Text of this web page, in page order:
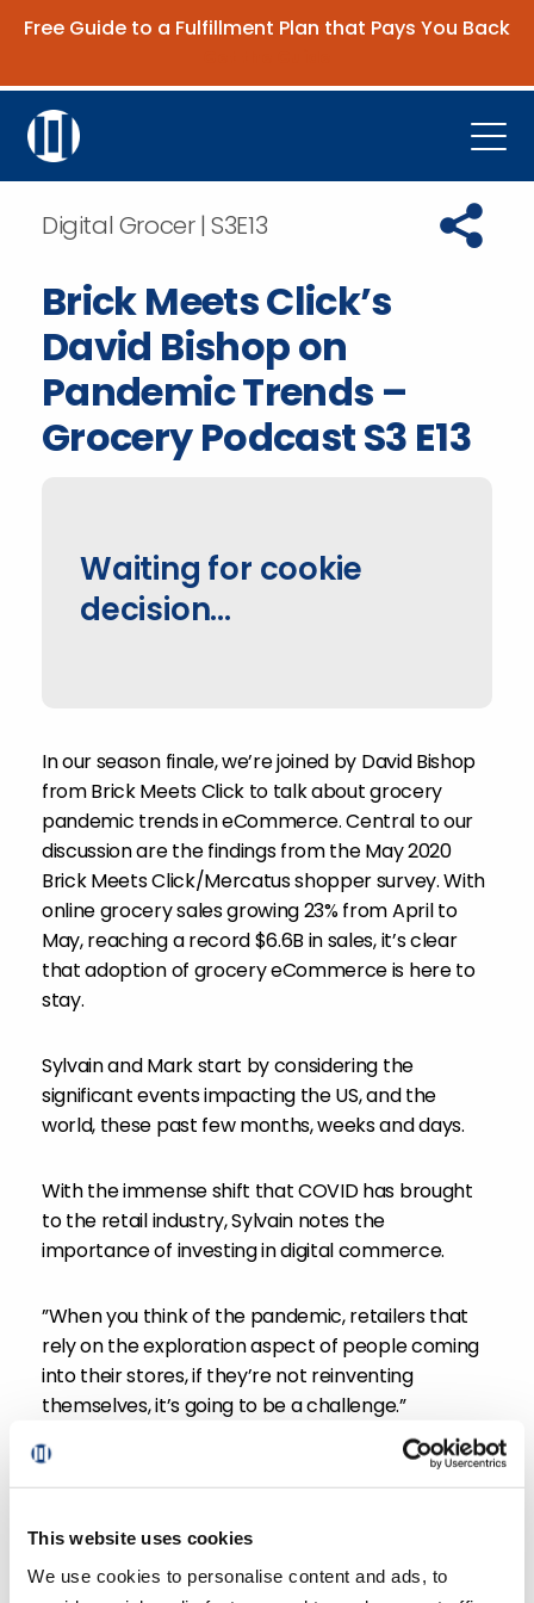
This website uses cookies
We use cookies to personalise content and ads, to
Free Guide to a Fulfillment Plan that Pays You Back
Resources
Contact Us
Request Demo
Digital Grocer | S3E13 Copy
Brick Meets Click’s
David Bishop on
Pandemic Trends –
Grocery Podcast S3 E13
Waiting for cookie
decision...
In our season finale, we’re joined by David Bishop
from Brick Meets Click to talk about grocery
pandemic trends in eCommerce. Central to our
discussion are the findings from the May 2020
Brick Meets Click/Mercatus shopper survey. With
online grocery sales growing 23% from April to
May, reaching a record $6.6B in sales, it’s clear
that adoption of grocery eCommerce is here to
stay.
Sylvain and Mark start by considering the
significant events impacting the US, and the
world, these past few months, weeks and days.
With the immense shift that COVID has brought
to the retail industry, Sylvain notes the
importance of investing in digital commerce.
”When you think of the pandemic, retailers that
rely on the exploration aspect of people coming
into their stores, if they’re not reinventing
themselves, it’s going to be a challenge.”
As shoppers continue to make more purchases
grocery eCommerce since COVID: a staggering